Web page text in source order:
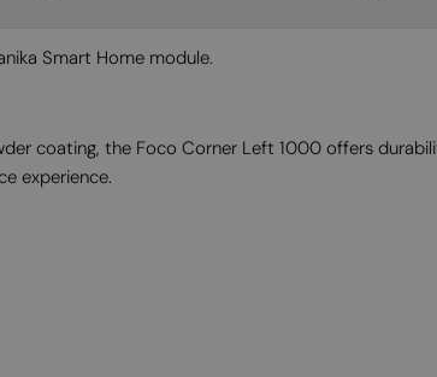
Smart Home module.
coating, the Foco Corner Left 1000 offers
experience.